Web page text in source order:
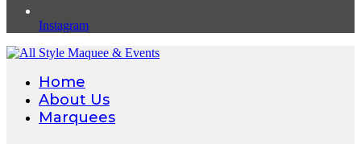
Instagram
Home
About Us
Marquees